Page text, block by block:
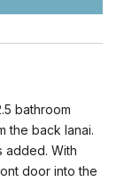
bathroom
the back lanai.
added. With
door into the